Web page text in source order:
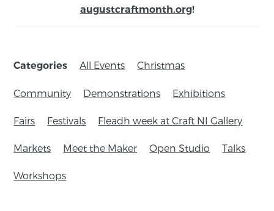
augustcraftmonth.org!
Categories All Events Christmas
Community Demonstrations Exhibitions
Fairs Festivals Fleadh week at Craft NI Gallery
Markets Meet the Maker Open Studio Talks
Workshops